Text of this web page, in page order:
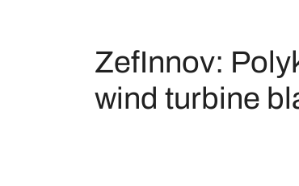
ZefInnov:
wind turbine